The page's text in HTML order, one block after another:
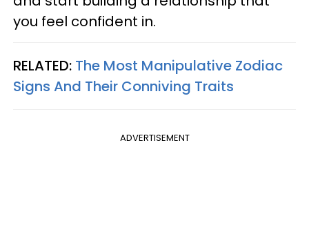
you feel confident in.
RELATED: The Most Manipulative Zodiac
Signs And Their Conniving Traits
ADVERTISEMENT